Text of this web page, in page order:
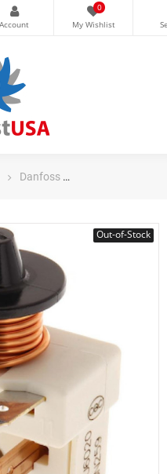
0
Danfoss
Out-of-Stock